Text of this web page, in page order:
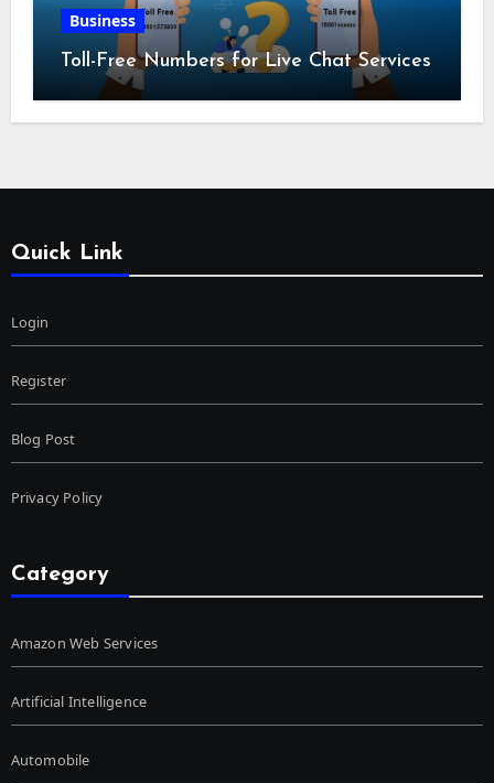
Business
Toll-Free Numbers for Live Chat Services
Quick Link
Login
Register
Blog Post
Privacy Policy
Category
Amazon Web Services
Artificial Intelligence
Automobile